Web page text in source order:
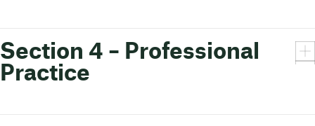
Section 4 – Professional
Practice